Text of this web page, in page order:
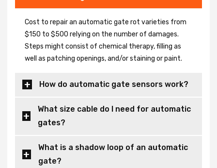
Cost to repair an automatic gate rot varieties from
$150 to $500 relying on the number of damages.
Steps might consist of chemical therapy, filling as
well as patching openings, and/or staining or paint.
How do automatic gate sensors work?
What size cable do I need for automatic
gates?
What is a shadow loop of an automatic
gate?